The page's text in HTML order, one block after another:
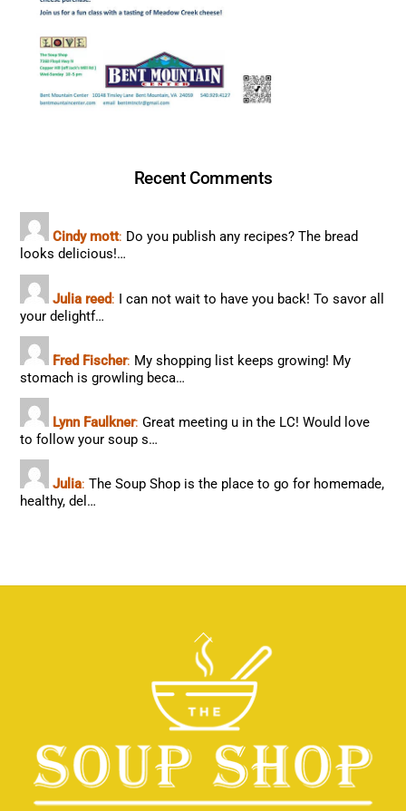
Recent Comments
Cindy mott: Do you publish any recipes? The bread
looks delicious!…
Julia reed: I can not wait to have you back! To savor all
your delightf…
Fred Fischer: My shopping list keeps growing! My
stomach is growling beca…
Lynn Faulkner: Great meeting u in the LC! Would love
to follow your soup s…
Julia: The Soup Shop is the place to go for homemade,
healthy, del…
Back
To
Top